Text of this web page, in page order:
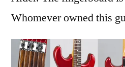
Whomever owned this